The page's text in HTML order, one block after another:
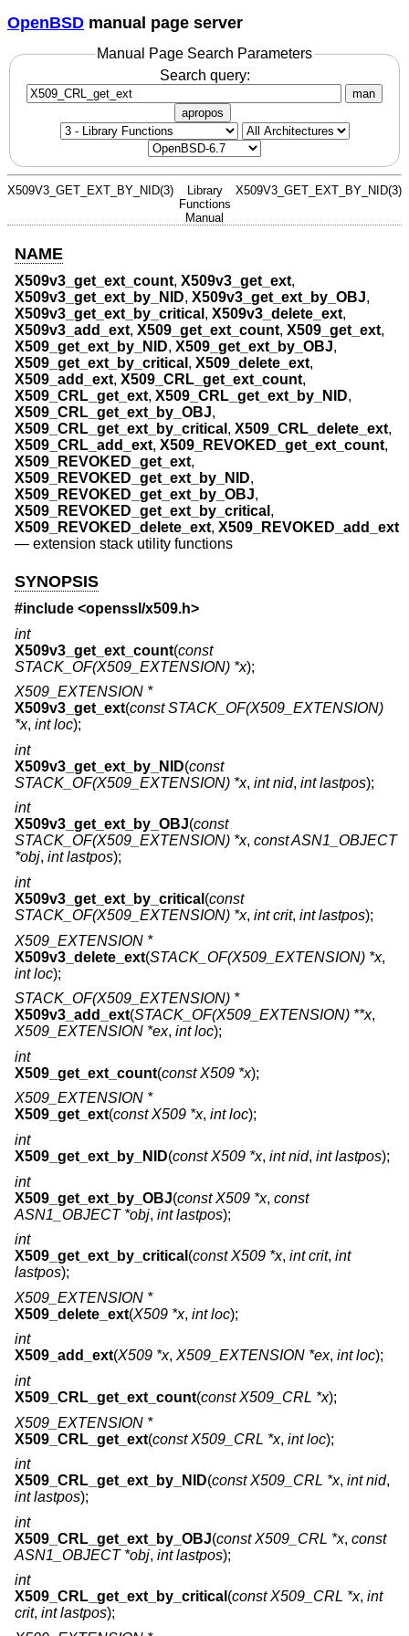
OpenBSD manual page server
Manual Page Search Parameters
Search query:
man
apropos
X509V3_GET_EXT_BY_NID(3)
Library
Functions
Manual
X509V3_GET_EXT_BY_NID(3)
NAME
X509v3_get_ext_count, X509v3_get_ext,
X509v3_get_ext_by_NID, X509v3_get_ext_by_OBJ,
X509v3_get_ext_by_critical , X509v3_delete_ext,
X509v3_add_ext, X509_get_ext_count, X509_get_ext,
X509_get_ext_by_NID, X509_get_ext_by_OBJ,
X509_get_ext_by_critical , X509_delete_ext,
X509_add_ext, X509_CRL_get_ext_count,
X509_CRL_get_ext, X509_CRL_get_ext_by_NID,
X509_CRL_get_ext_by_OBJ,
X509_CRL_get_ext_by_critical , X509_CRL_delete_ext,
X509_CRL_add_ext, X509_REVOKED_get_ext_count,
X509_REVOKED_get_ext,
X509_REVOKED_get_ext_by_NID,
X509_REVOKED_get_ext_by_OBJ,
X509_REVOKED_get_ext_by_critical ,
X509_REVOKED_delete_ext, X509_REVOKED_add_ext
— extension stack utility functions
SYNOPSIS
#include <openssl/x509.h>
int
X509v3_get_ext_count(const
STACK_OF(X509_EXTENSION) *x);
X509_EXTENSION *
X509v3_get_ext(const STACK_OF(X509_EXTENSION)
*x, int loc);
int
X509v3_get_ext_by_NID(const
STACK_OF(X509_EXTENSION) *x, int nid, int lastpos);
int
X509v3_get_ext_by_OBJ(const
STACK_OF(X509_EXTENSION) *x, const ASN1_OBJECT
*obj, int lastpos);
int
X509v3_get_ext_by_critical (const
STACK_OF(X509_EXTENSION) *x, int crit, int lastpos);
X509_EXTENSION *
X509v3_delete_ext(STACK_OF(X509_EXTENSION) *x,
int loc);
STACK_OF(X509_EXTENSION) *
X509v3_add_ext(STACK_OF(X509_EXTENSION) **x,
X509_EXTENSION *ex, int loc);
int
X509_get_ext_count(const X509 *x);
X509_EXTENSION *
X509_get_ext(const X509 *x, int loc);
int
X509_get_ext_by_NID(const X509 *x, int nid, int lastpos);
int
X509_get_ext_by_OBJ(const X509 *x, const
ASN1_OBJECT *obj, int lastpos);
int
X509_get_ext_by_critical (const X509 *x, int crit, int
lastpos);
X509_EXTENSION *
X509_delete_ext(X509 *x, int loc);
int
X509_add_ext(X509 *x, X509_EXTENSION *ex, int loc);
int
X509_CRL_get_ext_count(const X509_CRL *x);
X509_EXTENSION *
X509_CRL_get_ext(const X509_CRL *x, int loc);
int
X509_CRL_get_ext_by_NID(const X509_CRL *x, int nid,
int lastpos);
int
X509_CRL_get_ext_by_OBJ(const X509_CRL *x, const
ASN1_OBJECT *obj, int lastpos);
int
X509_CRL_get_ext_by_critical (const X509_CRL *x, int
crit, int lastpos);